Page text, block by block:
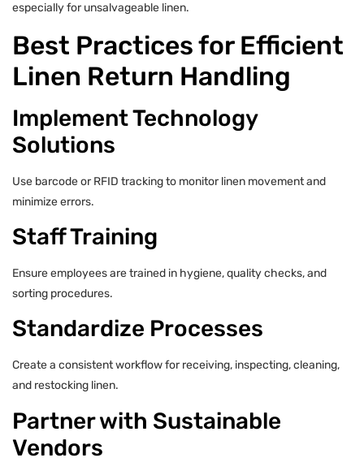
especially for unsalvageable linen.
Best Practices for Efficient
Linen Return Handling
Implement Technology
Solutions
Use barcode or RFID tracking to monitor linen movement and
minimize errors.
Staff Training
Ensure employees are trained in hygiene, quality checks, and
sorting procedures.
Standardize Processes
Create a consistent workflow for receiving, inspecting, cleaning,
and restocking linen.
Partner with Sustainable
Vendors